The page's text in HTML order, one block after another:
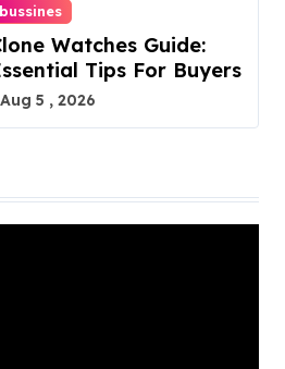
bussines
Watches Guide:
Tips For Buyers
Aug 5 , 2026